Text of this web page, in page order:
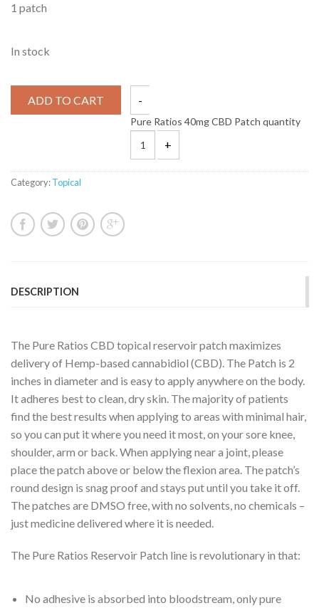
1 patch
In stock
ADD TO CART
Pure Ratios 40mg CBD Patch quantity
Category:Topical
DESCRIPTION
The Pure Ratios CBD topical reservoir patch maximizes
delivery of Hemp-based cannabidiol (CBD). The Patch is 2
inches in diameter and is easy to apply anywhere on the body.
It adheres best to clean, dry skin. The majority of patients
find the best results when applying to areas with minimal hair,
so you can put it where you need it most, on your sore knee,
shoulder, arm or back. When applying near a joint, please
place the patch above or below the flexion area. The patch’s
round design is snag proof and stays put until you take it off.
The patches are DMSO free, with no solvents, no chemicals –
just medicine delivered where it is needed.
The Pure Ratios Reservoir Patch line is revolutionary in that:
No adhesive is absorbed into bloodstream, only pure